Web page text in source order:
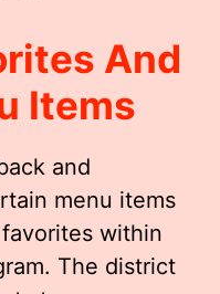
And
Items
and
menu items
within
The district